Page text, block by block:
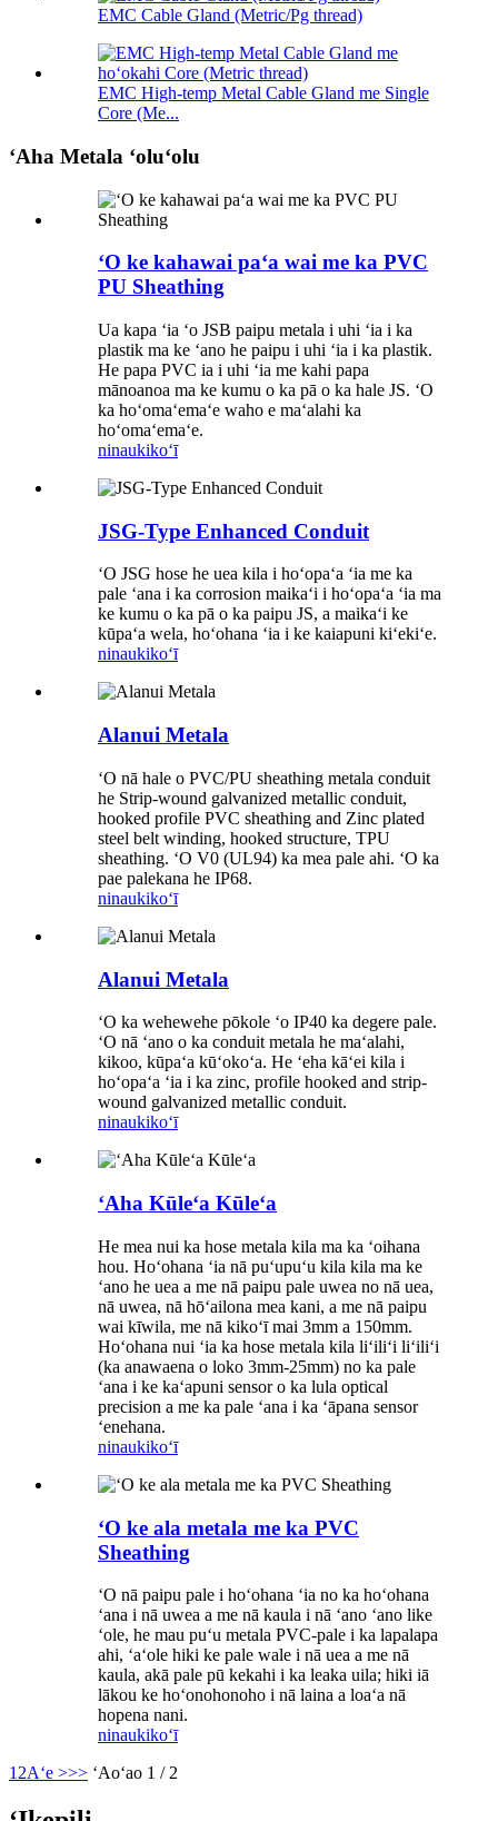
EMC Cable Gland (Metric/Pg thread)
EMC High-temp Metal Cable Gland me Single
Core (Me...
ʻAha Metala ʻoluʻolu
ʻO ke kahawai paʻa wai me ka PVC
PU Sheathing
Ua kapa ʻia ʻo JSB paipu metala i uhi ʻia i ka
plastik ma ke ʻano he paipu i uhi ʻia i ka plastik.
He papa PVC ia i uhi ʻia me kahi papa
mānoanoa ma ke kumu o ka pā o ka hale JS. ʻO
ka hoʻomaʻemaʻe waho e maʻalahi ka
hoʻomaʻemaʻe.
ninaukikoʻī
JSG-Type Enhanced Conduit
ʻO JSG hose he uea kila i hoʻopaʻa ʻia me ka
pale ʻana i ka corrosion maikaʻi i hoʻopaʻa ʻia ma
ke kumu o ka pā o ka paipu JS, a maikaʻi ke
kūpaʻa wela, hoʻohana ʻia i ke kaiapuni kiʻekiʻe.
ninaukikoʻī
Alanui Metala
ʻO nā hale o PVC/PU sheathing metala conduit
he Strip-wound galvanized metallic conduit,
hooked profile PVC sheathing and Zinc plated
steel belt winding, hooked structure, TPU
sheathing. ʻO V0 (UL94) ka mea pale ahi. ʻO ka
pae palekana he IP68.
ninaukikoʻī
Alanui Metala
ʻO ka wehewehe pōkole ʻo IP40 ka degere pale.
ʻO nā ʻano o ka conduit metala he maʻalahi,
kikoo, kūpaʻa kūʻokoʻa. He ʻeha kāʻei kila i
hoʻopaʻa ʻia i ka zinc, profile hooked and strip-
wound galvanized metallic conduit.
ninaukikoʻī
ʻAha Kūleʻa Kūleʻa
He mea nui ka hose metala kila ma ka ʻoihana
hou. Hoʻohana ʻia nā puʻupuʻu kila kila ma ke
ʻano he uea a me nā paipu pale uwea no nā uea,
nā uwea, nā hōʻailona mea kani, a me nā paipu
wai kīwila, me nā kikoʻī mai 3mm a 150mm.
Hoʻohana nui ʻia ka hose metala kila liʻiliʻi liʻiliʻi
(ka anawaena o loko 3mm-25mm) no ka pale
ʻana i ke kaʻapuni sensor o ka lula optical
precision a me ka pale ʻana i ka ʻāpana sensor
ʻenehana.
ninaukikoʻī
ʻO ke ala metala me ka PVC
Sheathing
ʻO nā paipu pale i hoʻohana ʻia no ka hoʻohana
ʻana i nā uwea a me nā kaula i nā ʻano ʻano like
ʻole, he mau puʻu metala PVC-pale i ka lapalapa
ahi, ʻaʻole hiki ke pale wale i nā uea a me nā
kaula, akā pale pū kekahi i ka leaka uila; hiki iā
lākou ke hoʻonohonoho i nā laina a loaʻa nā
hopena nani.
ninaukikoʻī
1 2Aʻe >>> ʻAoʻao 1 / 2